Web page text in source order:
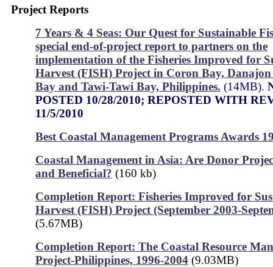
Project Reports
7 Years & 4 Seas: Our Quest for Sustainable
special end-of-project report to partners on the
implementation of the Fisheries Improved for
Harvest (FISH) Project in Coron Bay,
Bay and Tawi-Tawi Bay, Philippines. (14MB).
POSTED 10/28/2010; REPOSTED WITH
11/5/2010
Best Coastal Management Programs Awards
Coastal Management in Asia: Are Donor
and Beneficial? (160 kb)
Completion Report: Fisheries Improved for
Harvest (FISH) Project (September 2003-
(5.67MB)
Completion Report: The Coastal Resource
Project-Philippines, 1996-2004 (9.03MB)